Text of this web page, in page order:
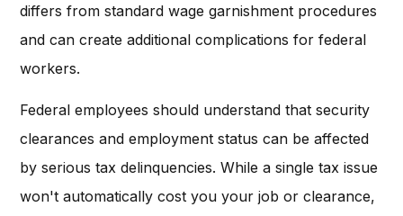
differs from standard wage garnishment procedures
and can create additional complications for federal
workers.
Federal employees should understand that security
clearances and employment status can be affected
by serious tax delinquencies. While a single tax issue
won't automatically cost you your job or clearance,